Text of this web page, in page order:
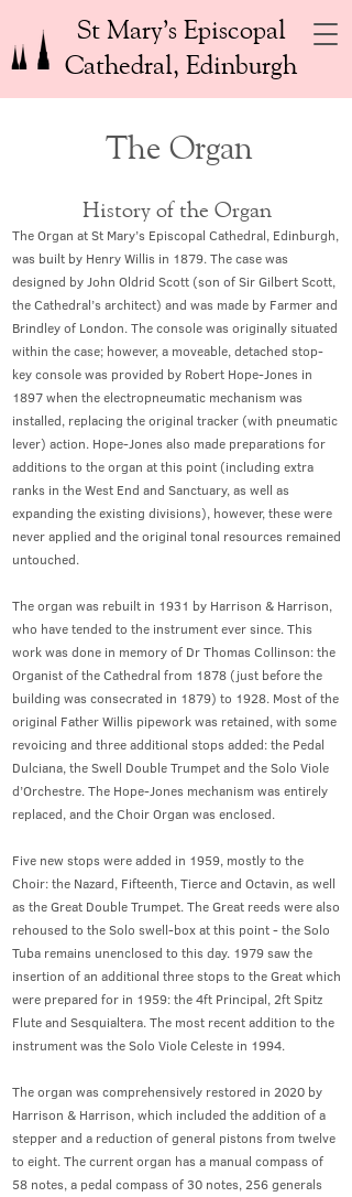
St Mary’s Episcopal
Cathedral, Edinburgh
The Organ
History of the Organ
The Organ at St Mary’s Episcopal Cathedral, Edinburgh,
was built by Henry Willis in 1879. The case was
designed by John Oldrid Scott (son of Sir Gilbert Scott,
the Cathedral’s architect) and was made by Farmer and
Brindley of London. The console was originally situated
within the case; however, a moveable, detached stop-
key console was provided by Robert Hope-Jones in
1897 when the electropneumatic mechanism was
installed, replacing the original tracker (with pneumatic
lever) action. Hope-Jones also made preparations for
additions to the organ at this point (including extra
ranks in the West End and Sanctuary, as well as
expanding the existing divisions), however, these were
never applied and the original tonal resources remained
untouched.
The organ was rebuilt in 1931 by Harrison & Harrison,
who have tended to the instrument ever since. This
work was done in memory of Dr Thomas Collinson: the
Organist of the Cathedral from 1878 (just before the
building was consecrated in 1879) to 1928. Most of the
original Father Willis pipework was retained, with some
revoicing and three additional stops added: the Pedal
Dulciana, the Swell Double Trumpet and the Solo Viole
d’Orchestre. The Hope-Jones mechanism was entirely
replaced, and the Choir Organ was enclosed.
Five new stops were added in 1959, mostly to the
Choir: the Nazard, Fifteenth, Tierce and Octavin, as well
as the Great Double Trumpet. The Great reeds were also
rehoused to the Solo swell-box at this point - the Solo
Tuba remains unenclosed to this day. 1979 saw the
insertion of an additional three stops to the Great which
were prepared for in 1959: the 4ft Principal, 2ft Spitz
Flute and Sesquialtera. The most recent addition to the
instrument was the Solo Viole Celeste in 1994.
The organ was comprehensively restored in 2020 by
Harrison & Harrison, which included the addition of a
stepper and a reduction of general pistons from twelve
to eight. The current organ has a manual compass of
58 notes, a pedal compass of 30 notes, 256 generals